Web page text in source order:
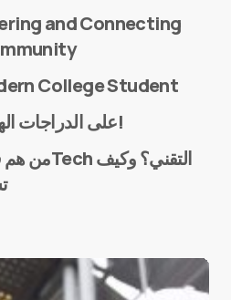
e-mail in this browser for the
and Connecting
College Student
على الدراجات الهوائية من لندن إلى مكة!